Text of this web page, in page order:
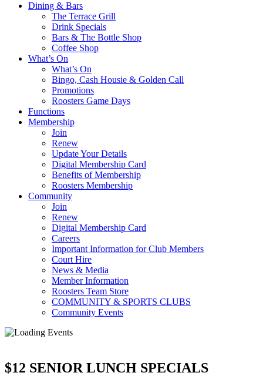
Dining & Bars
The Terrace Grill
Drink Specials
Bars & The Bottle Shop
Coffee Shop
What’s On
What’s On
Bingo, Cash Housie & Golden Call
Promotions
Roosters Game Days
Functions
Membership
Join
Renew
Update Your Details
Digital Membership Card
Benefits of Membership
Roosters Membership
Community
Join
Renew
Digital Membership Card
Careers
Important Information for Club Members
Court Hire
News & Media
Member Information
Roosters Team Store
COMMUNITY & SPORTS CLUBS
Community Events
$12 SENIOR LUNCH SPECIALS